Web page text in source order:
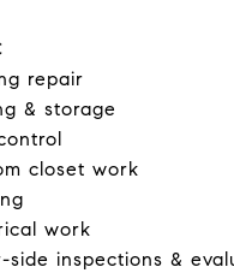
repair
& storage
closet work
work
side inspections &